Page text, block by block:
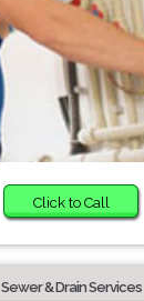
Click to Call
Sewer & Drain Services